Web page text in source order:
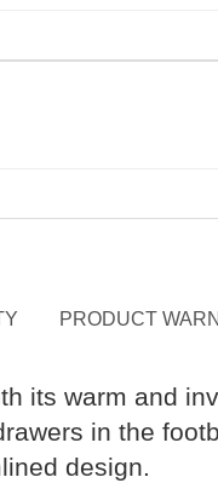
PRODUCT
its warm and
in the
design.